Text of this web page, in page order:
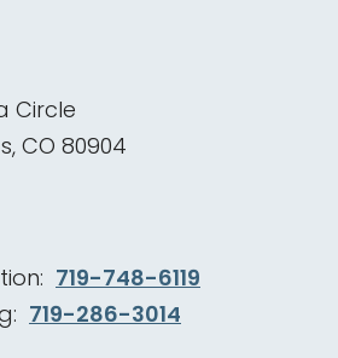
Circle
CO 80904
719-748-6119
719-286-3014